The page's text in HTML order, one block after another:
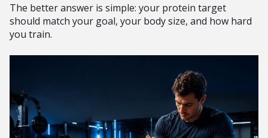
The better answer is simple: your protein target
should match your goal, your body size, and how hard
you train.